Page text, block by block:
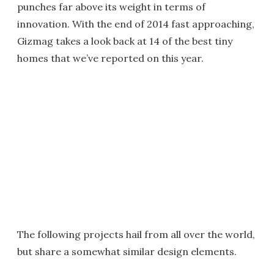
punches far above its weight in terms of
innovation. With the end of 2014 fast approaching,
Gizmag takes a look back at 14 of the best tiny
homes that we’ve reported on this year.
The following projects hail from all over the world,
but share a somewhat similar design elements.